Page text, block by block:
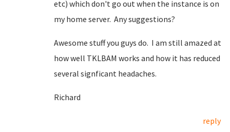
etc) which don't go out when the instance is on
my home server. Any suggestions?
Awesome stuff you guys do. I am still amazed at
how well TKLBAM works and how it has reduced
several signficant headaches.
Richard
reply